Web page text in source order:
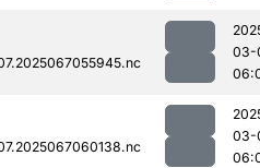
03-
03-